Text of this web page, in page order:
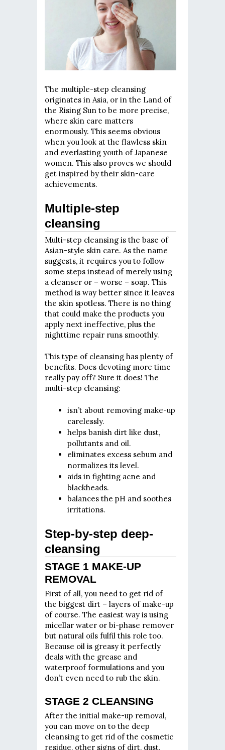
The multiple-step cleansing
originates in Asia, or in the Land of
the Rising Sun to be more precise,
where skin care matters
enormously. This seems obvious
when you look at the flawless skin
and everlasting youth of Japanese
women. This also proves we should
get inspired by their skin-care
achievements.
Multiple-step
cleansing
Multi-step cleansing is the base of
Asian-style skin care. As the name
suggests, it requires you to follow
some steps instead of merely using
a cleanser or – worse – soap. This
method is way better since it leaves
the skin spotless. There is no thing
that could make the products you
apply next ineffective, plus the
nighttime repair runs smoothly.
This type of cleansing has plenty of
benefits. Does devoting more time
really pay off? Sure it does! The
multi-step cleansing:
isn’t about removing make-up
carelessly.
helps banish dirt like dust,
pollutants and oil.
eliminates excess sebum and
normalizes its level.
aids in fighting acne and
blackheads.
balances the pH and soothes
irritations.
Step-by-step deep-
cleansing
STAGE 1 MAKE-UP
REMOVAL
First of all, you need to get rid of
the biggest dirt – layers of make-up
of course. The easiest way is using
micellar water or bi-phase remover
but natural oils fulfil this role too.
Because oil is greasy it perfectly
deals with the grease and
waterproof formulations and you
don’t even need to rub the skin.
STAGE 2 CLEANSING
After the initial make-up removal,
you can move on to the deep
cleansing to get rid of the cosmetic
residue, other signs of dirt, dust,